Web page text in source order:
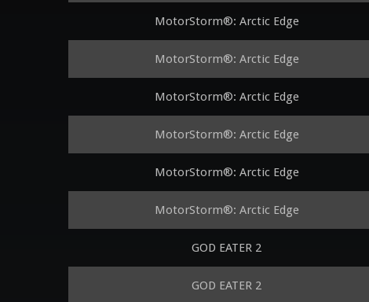
MotorStorm®: Arctic Edge
MotorStorm®: Arctic Edge
MotorStorm®: Arctic Edge
MotorStorm®: Arctic Edge
MotorStorm®: Arctic Edge
MotorStorm®: Arctic Edge
GOD EATER 2
GOD EATER 2